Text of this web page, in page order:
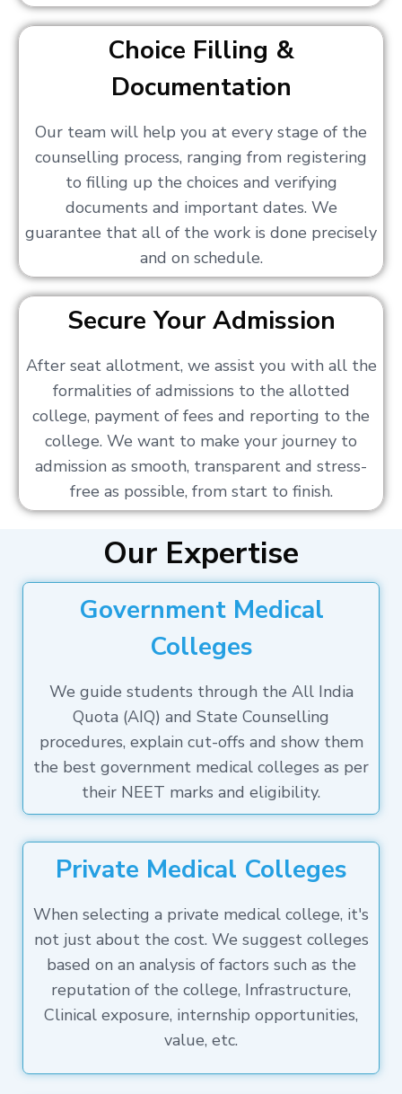
Choice Filling &
Documentation
Our team will help you at every stage of the
counselling process, ranging from registering
to filling up the choices and verifying
documents and important dates. We
guarantee that all of the work is done precisely
and on schedule.
Secure Your Admission
After seat allotment, we assist you with all the
formalities of admissions to the allotted
college, payment of fees and reporting to the
college. We want to make your journey to
admission as smooth, transparent and stress-
free as possible, from start to finish.
Our Expertise
Government Medical
Colleges
We guide students through the All India
Quota (AIQ) and State Counselling
procedures, explain cut-offs and show them
the best government medical colleges as per
their NEET marks and eligibility.
Private Medical Colleges
When selecting a private medical college, it's
not just about the cost. We suggest colleges
based on an analysis of factors such as the
reputation of the college, Infrastructure,
Clinical exposure, internship opportunities,
value, etc.